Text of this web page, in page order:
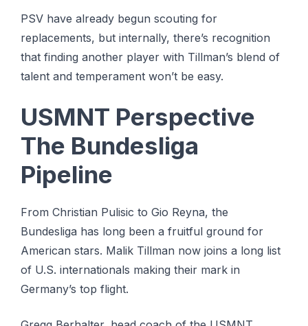
PSV have already begun scouting for
replacements, but internally, there’s recognition
that finding another player with Tillman’s blend of
talent and temperament won’t be easy.
USMNT Perspective
The Bundesliga
Pipeline
From Christian Pulisic to Gio Reyna, the
Bundesliga has long been a fruitful ground for
American stars. Malik Tillman now joins a long list
of U.S. internationals making their mark in
Germany’s top flight.